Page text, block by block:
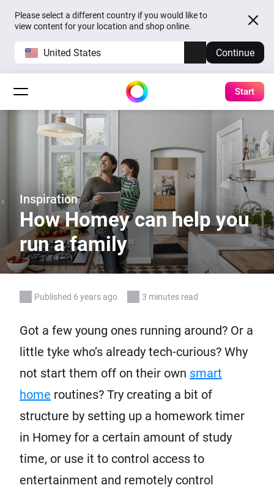
Please select a different country if you would like to
view content for your location and shop online.
United States Continue
Start
Inspiration
How Homey can help you
run a family
Published 6 years ago 3 minutes read
Got a few young ones running around? Or a
little tyke who’s already tech-curious? Why
not start them off on their own smart
home routines? Try creating a bit of
structure by setting up a homework timer
in Homey for a certain amount of study
time, or use it to control access to
entertainment and remotely control